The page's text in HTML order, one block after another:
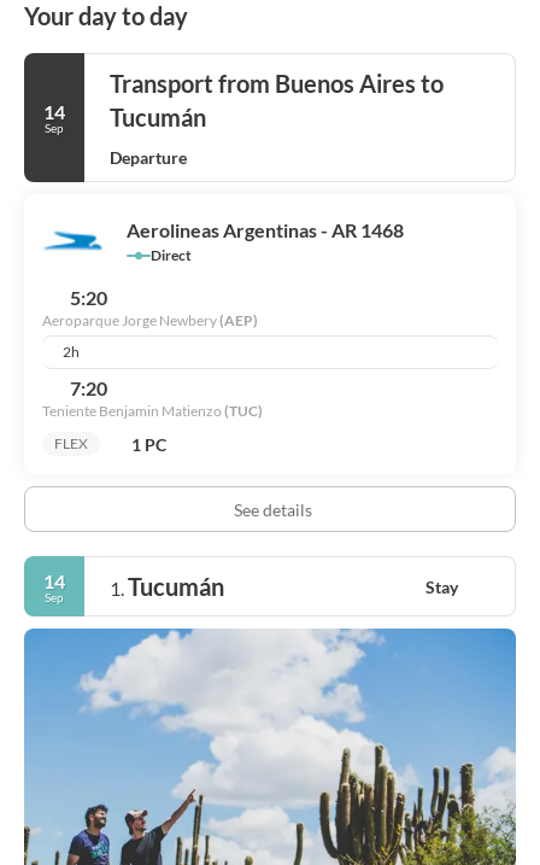
Your day to day
14
Sep
Transport from Buenos Aires to
Tucumán
Departure
Aerolineas Argentinas - AR 1468
Direct
5:20
Aeroparque Jorge Newbery(AEP)
2h
7:20
Teniente Benjamin Matienzo (TUC)
FLEX
1 PC
See details
14
Sep 1.Tucumán Stay